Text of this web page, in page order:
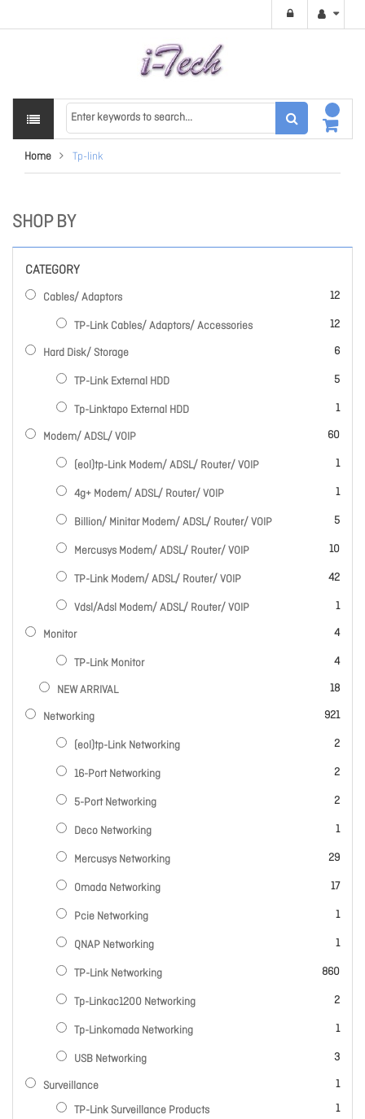
Home Tp-link
SHOP BY
CATEGORY
Cables/ Adaptors 12
items
TP-Link Cables/ Adaptors/ Accessories 12
items
Hard Disk/ Storage 6
items
TP-Link External HDD 5
items
Tp-Linktapo External HDD 1
item
Modem/ ADSL/ VOIP 60
items
(eol)tp-Link Modem/ ADSL/ Router/ VOIP 1
item
4g+ Modem/ ADSL/ Router/ VOIP 1
item
Billion/ Minitar Modem/ ADSL/ Router/ VOIP 5
items
Mercusys Modem/ ADSL/ Router/ VOIP 10
items
TP-Link Modem/ ADSL/ Router/ VOIP 42
items
Vdsl/Adsl Modem/ ADSL/ Router/ VOIP 1
item
Monitor 4
items
TP-Link Monitor 4
items
NEW ARRIVAL 18
items
Networking 921
items
(eol)tp-Link Networking 2
items
16-Port Networking 2
items
5-Port Networking 2
items
Deco Networking 1
item
Mercusys Networking 29
items
Omada Networking 17
items
Pcie Networking 1
item
QNAP Networking 1
item
TP-Link Networking 860
items
Tp-Linkac1200 Networking 2
items
Tp-Linkomada Networking 1
item
USB Networking 3
items
Surveillance 1
item
TP-Link Surveillance Products
1
item